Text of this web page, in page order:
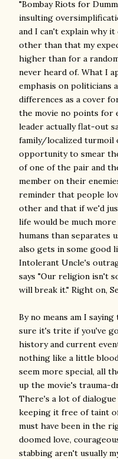
"Bombay Riots for
insulting
and I can't explain why
other than that my
higher than for a
never heard of. What I
emphasis on politicians
differences as a cover
the movie no points for
leader actually flat-out
family/localized turmoil
opportunity to smear
of one of the pair and
member on their
reminder that people
other and that if we'd
life would be much
humans than separates
also gets in some good
Intolerant Uncle's
says "Our religion isn't
will break it." Right on,
By no means am I
sure it's trite if you've
history and current
nothing like a little
seem more special, all
up the movie's trauma-
There's a lot of
keeping it free of taint
must have been in the
doomed love,
stabbing aren't usually